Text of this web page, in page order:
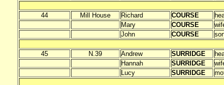
44 Mill House Richard COURSE
Mary
COURSE
John
COURSE
45 N.39 Andrew SURRIDGE
Hannah
SURRIDGE
Lucy
SURRIDGE